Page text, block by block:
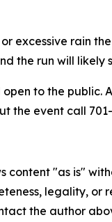
excessive rain
the run will
to the
the event call
content "as is"
legality,
the author